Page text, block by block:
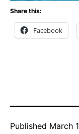
Share this:
Facebook
Published March